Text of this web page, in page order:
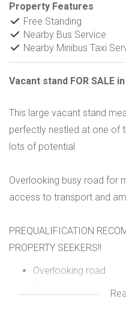
Property Features
Free Standing
Nearby Bus Service
Nearby Minibus Taxi
Vacant stand FOR SALE
This large vacant stand
perfectly nestled at one of
lots of potential
Overlooking busy road for
access to transport and
PREQUALIFICATION
PROPERTY SEEKERS!!
Overlooking road
Proximity yo key